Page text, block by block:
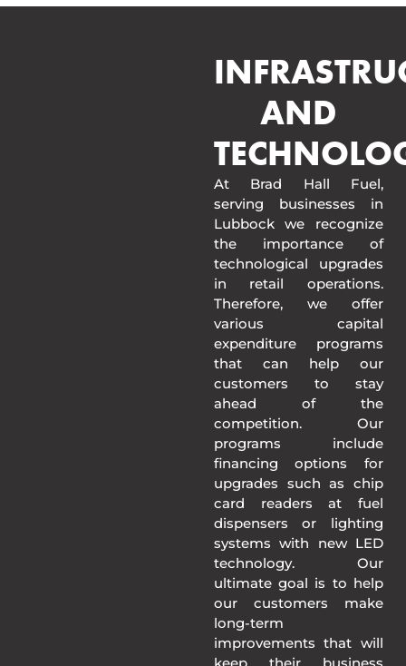
AND
At Brad Hall Fuel,
serving businesses in
Lubbock we recognize
the importance of
technological upgrades
in retail operations.
Therefore, we offer
various capital
expenditure programs
that can help our
customers to stay
ahead of the
competition. Our
programs include
financing options for
upgrades such as chip
card readers at fuel
dispensers or lighting
systems with new LED
technology. Our
ultimate goal is to help
our customers make
long-term
improvements that will
keep their business